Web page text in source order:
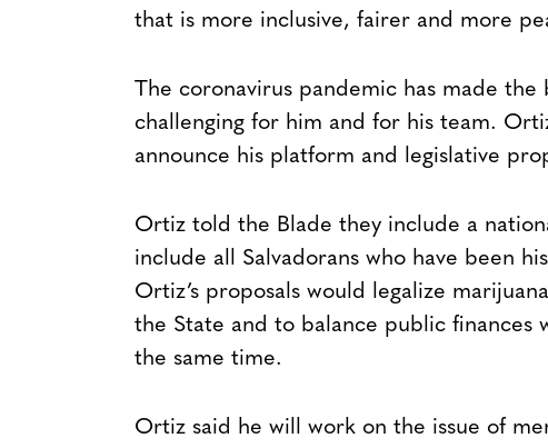
that is more inclusive, fairer and more
The coronavirus pandemic has made the
challenging for him and for his team.
announce his platform and legislative
Ortiz told the Blade they include a
include all Salvadorans who have been
Ortiz’s proposals would legalize
the State and to balance public finances
the same time.
Ortiz said he will work on the issue of